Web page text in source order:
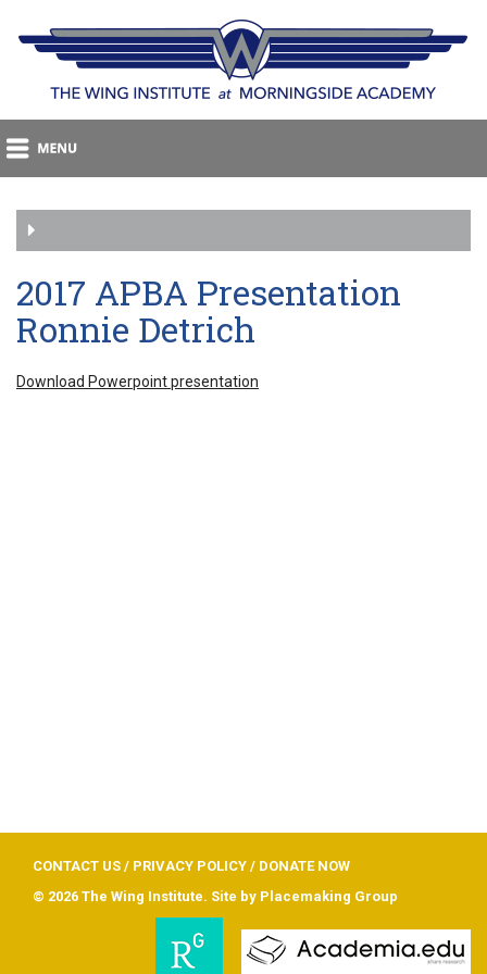
2017 APBA Presentation
Ronnie Detrich
Download Powerpoint presentation
CONTACT US / PRIVACY POLICY / DONATE NOW
© 2026 The Wing Institute. Site by Placemaking Group